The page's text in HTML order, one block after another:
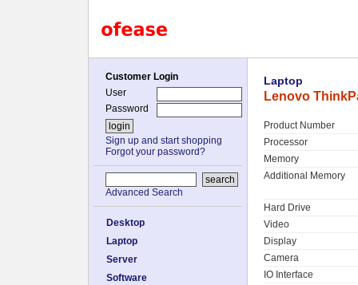
Customer Login
User
Password
Sign up and start shopping
Forgot your password?
Advanced Search
Desktop
Laptop
Server
Software
Laptop
Lenovo
Product Number
Processor
Memory
Additional Memory
Hard Drive
Video
Display
Camera
IO Interface